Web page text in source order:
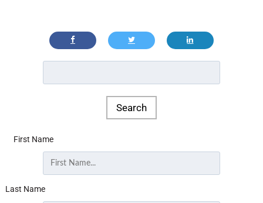
First Name
Last Name